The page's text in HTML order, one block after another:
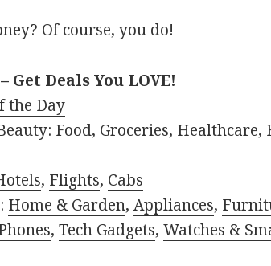
Of course, you do!
Get Deals You LOVE!
the Day
Food, Groceries, Healthcare,
, Flights, Cabs
Home & Garden,Appliances,
,Tech Gadgets,Watches &